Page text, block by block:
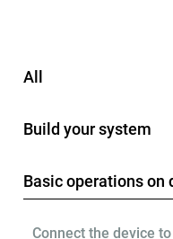
All
Build your system
Basic operations on
Connect the device